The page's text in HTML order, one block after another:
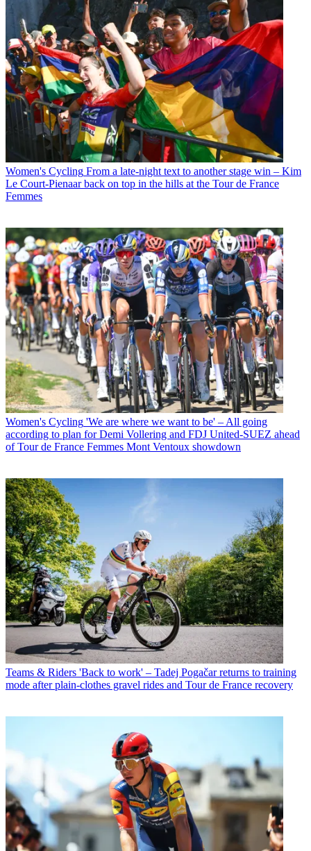
Women's Cycling From a late-night text to another stage win – Kim
Le Court-Pienaar back on top in the hills at the Tour de France
Femmes
Women's Cycling 'We are where we want to be' – All going
according to plan for Demi Vollering and FDJ United-SUEZ ahead
of Tour de France Femmes Mont Ventoux showdown
Teams & Riders 'Back to work' – Tadej Pogačar returns to training
mode after plain-clothes gravel rides and Tour de France recovery